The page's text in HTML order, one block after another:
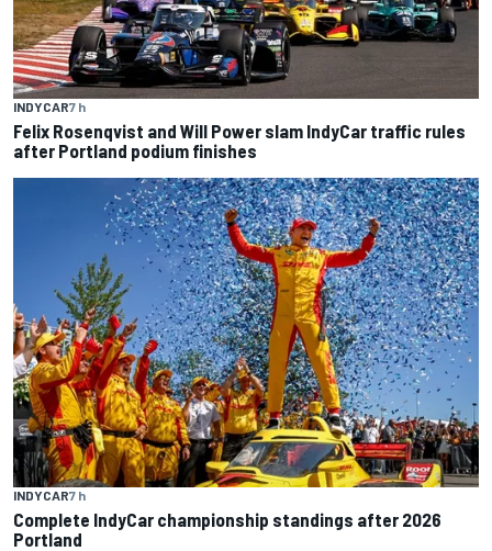
INDYCAR7 h
Felix Rosenqvist and Will Power slam IndyCar traffic rules
after Portland podium finishes
INDYCAR7 h
Complete IndyCar championship standings after 2026
Portland